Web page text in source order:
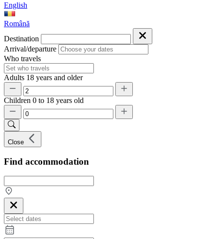
English
Română
Destination
Arrival/departure
Who travels
Adults 18 years and older
Children 0 to 18 years old
Close
Find accommodation